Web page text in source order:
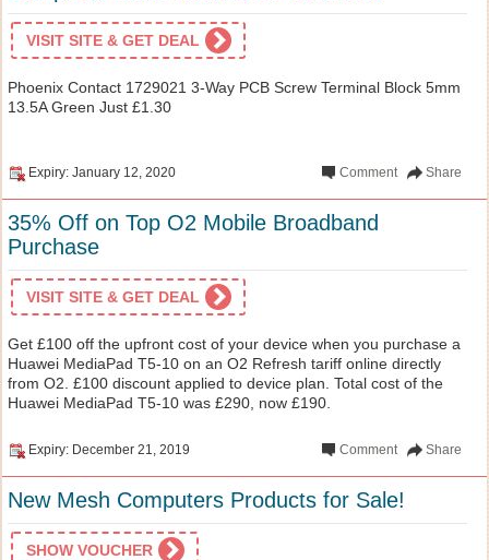
VISIT SITE & GET DEAL
Phoenix Contact 1729021 3-Way PCB Screw Terminal Block 5mm
13.5A Green Just £1.30
Expiry: January 12, 2020 Share
Comment
35% Off on Top O2 Mobile Broadband
Purchase
VISIT SITE & GET DEAL
Get £100 off the upfront cost of your device when you purchase a
Huawei MediaPad T5-10 on an O2 Refresh tariff online directly
from O2. £100 discount applied to device plan. Total cost of the
Huawei MediaPad T5-10 was £290, now £190.
Expiry: December 21, 2019 Share
Comment
New Mesh Computers Products for Sale!
SHOW VOUCHER